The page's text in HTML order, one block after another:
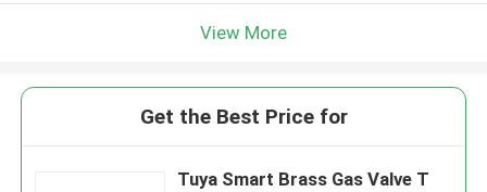
View More
Get the Best Price for
Tuya Smart Brass Gas Valve T